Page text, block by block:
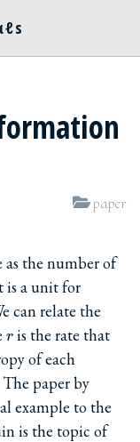
paper
the number of
is a unit for
can relate the
r
r is the rate that
of each
paper by
example to the
is the topic of